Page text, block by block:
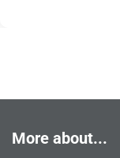
More about...